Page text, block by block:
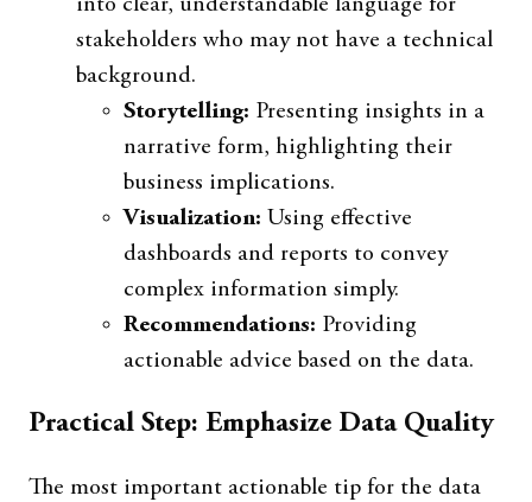
into clear, understandable language for
stakeholders who may not have a technical
background.
Storytelling: Presenting insights in a
narrative form, highlighting their
business implications.
Visualization: Using effective
dashboards and reports to convey
complex information simply.
Recommendations: Providing
actionable advice based on the data.
Practical Step: Emphasize Data Quality
The most important actionable tip for the data